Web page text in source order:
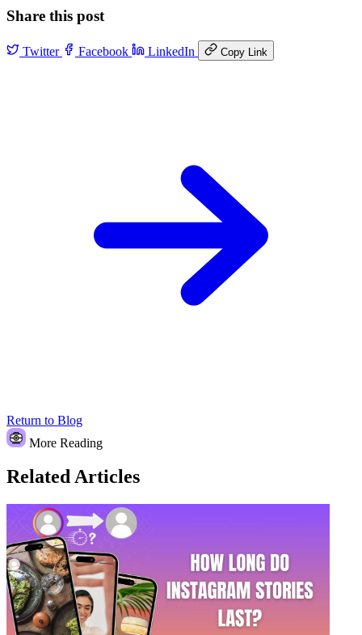
Share this post
Twitter Facebook LinkedIn Copy Link
Return to Blog
More Reading
Related Articles